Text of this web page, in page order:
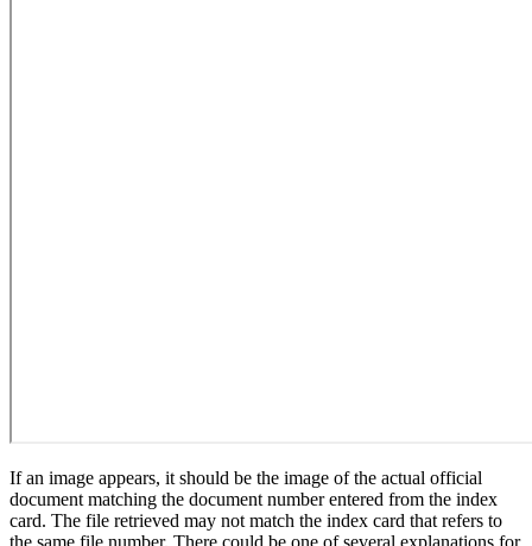
If an image appears, it should be the image of the actual official
document matching the document number entered from the index
card. The file retrieved may not match the index card that refers to
the same file number. There could be one of several explanations for